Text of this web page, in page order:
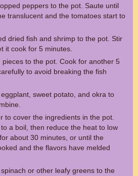
peppers to the pot. Saute until
translucent and the tomatoes start to
dried fish and shrimp to the pot. Stir
it cook for 5 minutes.
pieces to the pot. Cook for another 5
to avoid breaking the fish
sweet potato, and okra to
to cover the ingredients in the pot.
a boil, then reduce the heat to low
about 30 minutes, or until the
and the flavors have melded
or other leafy greens to the